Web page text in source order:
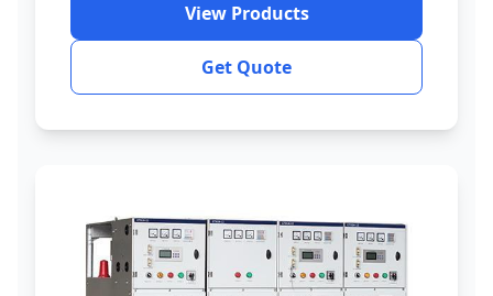
View Products
Get Quote